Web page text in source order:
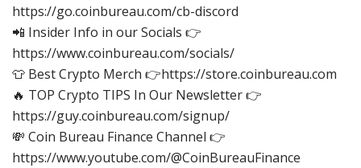
https://go.coinbureau.com/cb-discord
📲 Insider Info in our Socials 👉
https://www.coinbureau.com/socials/
👕 Best Crypto Merch 👉https://store.coinbureau.com
🔥 TOP Crypto TIPS In Our Newsletter 👉
https://guy.coinbureau.com/signup/
💸 Coin Bureau Finance Channel 👉
https://www.youtube.com/@CoinBureauFinance